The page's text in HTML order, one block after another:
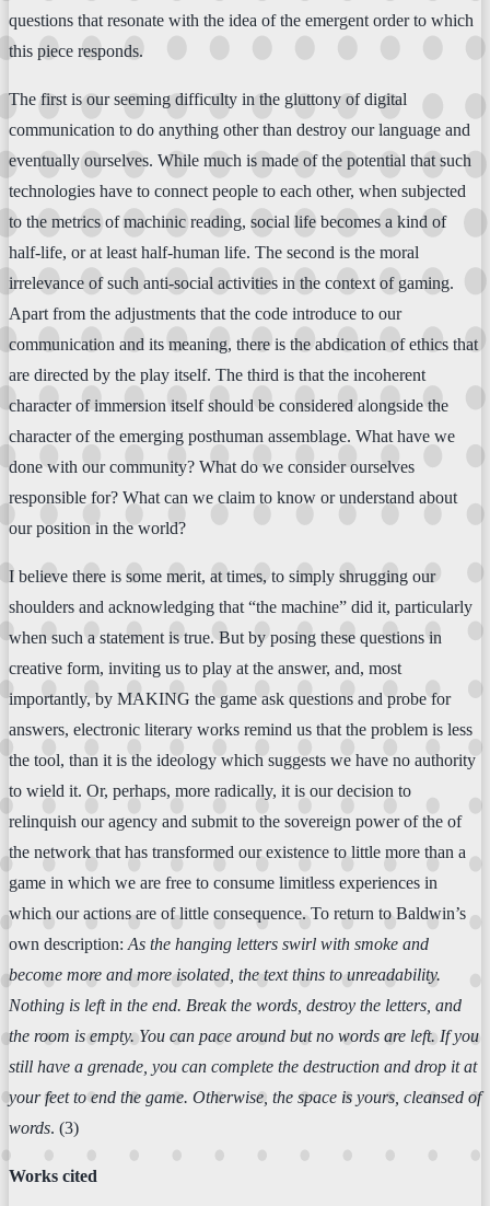
questions that resonate with the idea of the emergent order to which
this piece responds.
The first is our seeming difficulty in the gluttony of digital
communication to do anything other than destroy our language and
eventually ourselves. While much is made of the potential that such
technologies have to connect people to each other, when subjected
to the metrics of machinic reading, social life becomes a kind of
half-life, or at least half-human life. The second is the moral
irrelevance of such anti-social activities in the context of gaming.
Apart from the adjustments that the code introduce to our
communication and its meaning, there is the abdication of ethics that
are directed by the play itself. The third is that the incoherent
character of immersion itself should be considered alongside the
character of the emerging posthuman assemblage. What have we
done with our community? What do we consider ourselves
responsible for? What can we claim to know or understand about
our position in the world?
I believe there is some merit, at times, to simply shrugging our
shoulders and acknowledging that “the machine” did it, particularly
when such a statement is true. But by posing these questions in
creative form, inviting us to play at the answer, and, most
importantly, by MAKING the game ask questions and probe for
answers, electronic literary works remind us that the problem is less
the tool, than it is the ideology which suggests we have no authority
to wield it. Or, perhaps, more radically, it is our decision to
relinquish our agency and submit to the sovereign power of the of
the network that has transformed our existence to little more than a
game in which we are free to consume limitless experiences in
which our actions are of little consequence. To return to Baldwin’s
own description: As the hanging letters swirl with smoke and
become more and more isolated, the text thins to unreadability.
Nothing is left in the end. Break the words, destroy the letters, and
the room is empty. You can pace around but no words are left. If you
still have a grenade, you can complete the destruction and drop it at
your feet to end the game. Otherwise, the space is yours, cleansed of
words. (3)
Works cited